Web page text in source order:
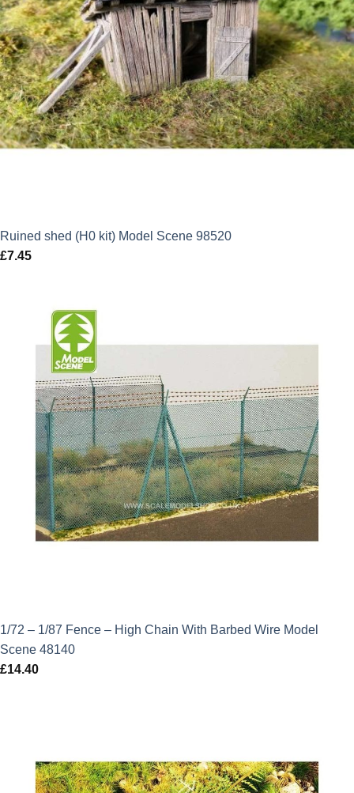
Ruined shed (H0 kit) Model Scene 98520
£7.45
1/72 – 1/87 Fence – High Chain With Barbed Wire Model
Scene 48140
£14.40